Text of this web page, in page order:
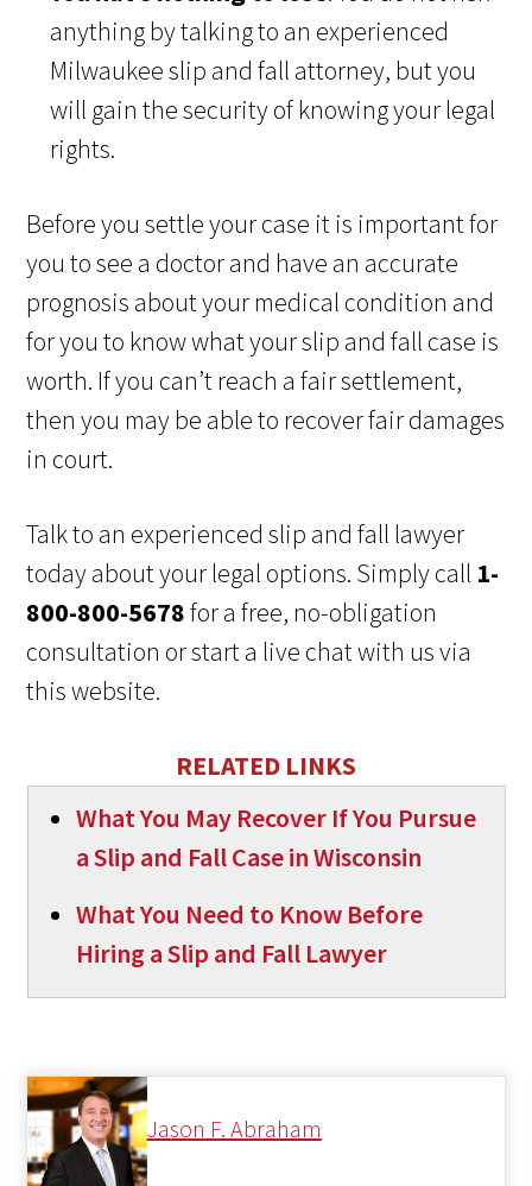
anything by talking to an experienced
Milwaukee slip and fall attorney, but you
will gain the security of knowing your legal
rights.
Before you settle your case it is important for
you to see a doctor and have an accurate
prognosis about your medical condition and
for you to know what your slip and fall case is
worth. If you can’t reach a fair settlement,
then you may be able to recover fair damages
in court.
Talk to an experienced slip and fall lawyer
today about your legal options. Simply call 1-
800-800-5678for a free, no-obligation
consultation or start a live chat with us via
this website.
RELATED LINKS
What You May Recover If You Pursue
a Slip and Fall Case in Wisconsin
What You Need to Know Before
Hiring a Slip and Fall Lawyer
Jason F. Abraham